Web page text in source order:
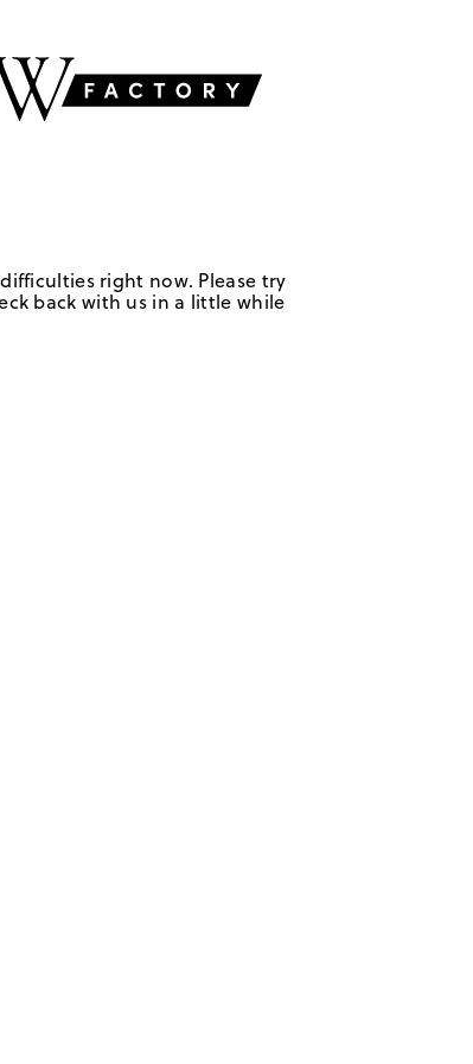
right now. Please try
back with us in a little while